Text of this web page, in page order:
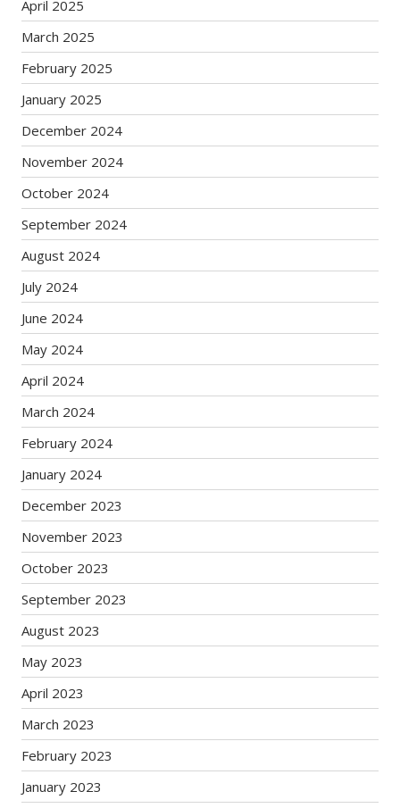
April 2025
March 2025
February 2025
January 2025
December 2024
November 2024
October 2024
September 2024
August 2024
July 2024
June 2024
May 2024
April 2024
March 2024
February 2024
January 2024
December 2023
November 2023
October 2023
September 2023
August 2023
May 2023
April 2023
March 2023
February 2023
January 2023